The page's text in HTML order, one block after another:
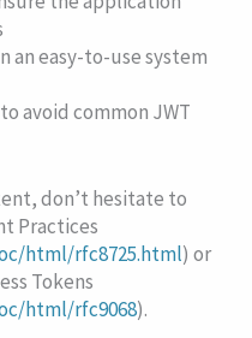
an easy-to-use system
avoid common JWT
don’t hesitate to
Practices
html/rfc8725.html) or
Tokens
html/rfc9068).